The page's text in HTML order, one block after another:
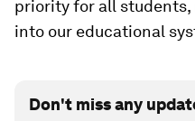
priority for all
into our educational
Don't miss any